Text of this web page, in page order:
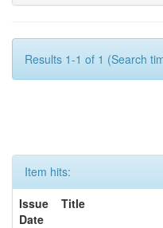
Results 1-1 of 1 (Search
Item hits:
Issue
Date
Title